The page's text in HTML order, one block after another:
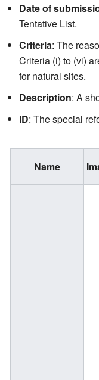
Date of
Tentative List.
Criteria: The
Criteria (i) to (vi)
for natural sites.
Description: A
ID: The special
Name